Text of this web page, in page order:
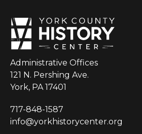
Administrative Offices
121 N. Pershing Ave.
York, PA 17401
717-848-1587
info@yorkhistorycenter.org